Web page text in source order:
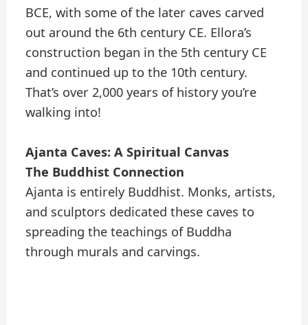
BCE, with some of the later caves carved
out around the 6th century CE. Ellora’s
construction began in the 5th century CE
and continued up to the 10th century.
That’s over 2,000 years of history you’re
walking into!
Ajanta Caves: A Spiritual Canvas
The Buddhist Connection
Ajanta is entirely Buddhist. Monks, artists,
and sculptors dedicated these caves to
spreading the teachings of Buddha
through murals and carvings.